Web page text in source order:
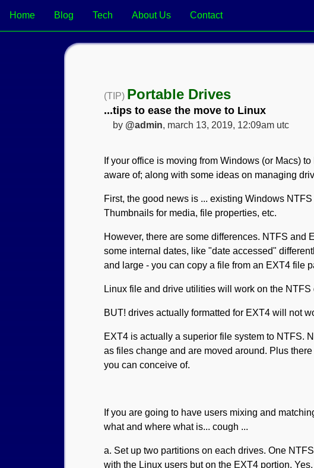
Home Blog Tech About Us Contact
(TIP) Portable Drives
...tips to ease the move to Linux
by @admin, march 13, 2019, 12:09am utc
If your office is moving from Windows (or Macs)
aware of; along with some ideas on managing
First, the good news is ... existing Windows
Thumbnails for media, file properties, etc.
However, there are some differences. NTFS and
some internal dates, like "date accessed"
and large - you can copy a file from an EXT4 file
Linux file and drive utilities will work on the NTFS
BUT! drives actually formatted for EXT4 will not
EXT4 is actually a superior file system to NTFS.
as files change and are moved around. Plus
you can conceive of.
If you are going to have users mixing and
what and where what is... cough ...
a. Set up two partitions on each drives. One
with the Linux users but on the EXT4 portion.